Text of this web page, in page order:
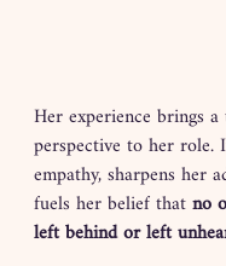
Her experience brings
perspective to her role.
empathy, sharpens her
fuels her belief that no
left behind or left